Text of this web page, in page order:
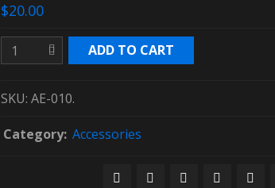
$20.00
ADD TO CART
SKU: AE-010.
Category: Accessories